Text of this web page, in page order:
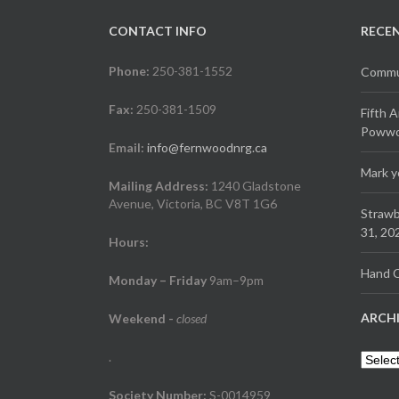
CONTACT INFO
Phone: 250-381-1552
Fax: 250-381-1509
Email: info@fernwoodnrg.ca
Mailing Address: 1240 Gladstone
Avenue, Victoria, BC V8T 1G6
Hours:
Monday – Friday 9am–9pm
Weekend - closed
.
Society Number: S-0014959
Fifth
Mark
31,
Hand